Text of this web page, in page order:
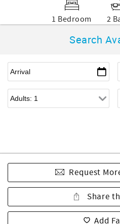
1 Bedroom 2
Search
Request
Share
Add